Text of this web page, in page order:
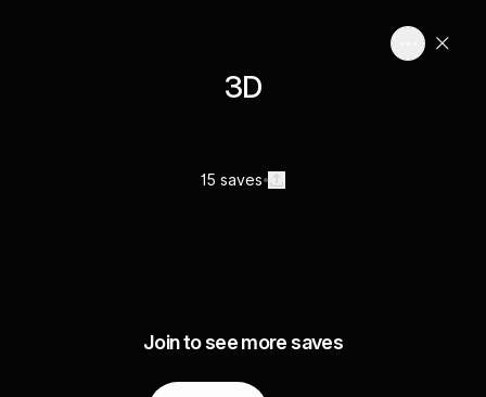
3D
15 saves
Join to see more saves